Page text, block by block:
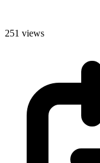
251 views